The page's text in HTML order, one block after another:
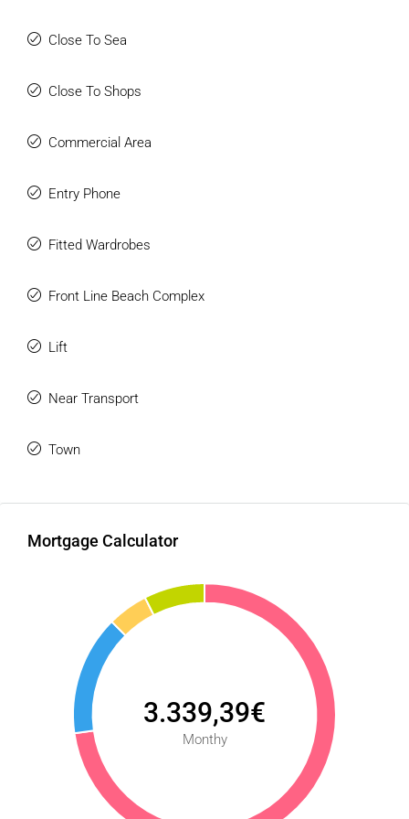
Close To Sea
Close To Shops
Commercial Area
Entry Phone
Fitted Wardrobes
Front Line Beach Complex
Lift
Near Transport
Town
Mortgage Calculator
3.339,39€
Monthy